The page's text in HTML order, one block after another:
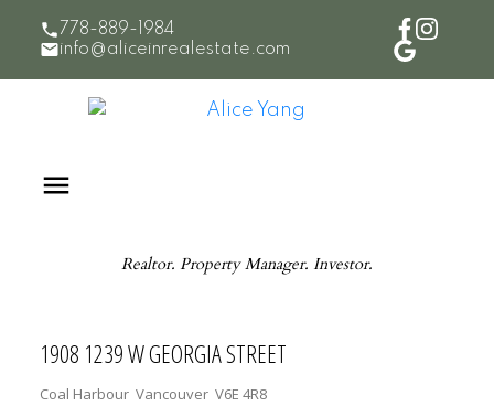
778-889-1984
info@aliceinrealestate.com
Realtor. Property Manager. Investor.
1908 1239 W GEORGIA STREET
Coal Harbour Vancouver V6E 4R8